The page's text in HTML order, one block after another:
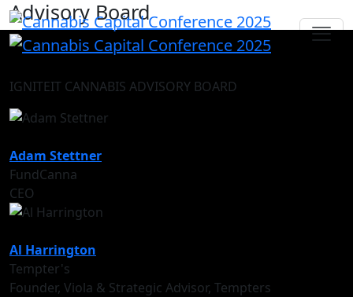
Advisory Board
IGNITEIT CANNABIS ADVISORY BOARD
Adam Stettner
FundCanna
CEO
Al Harrington
Tempter's
Founder, Viola & Strategic Advisor, Tempters